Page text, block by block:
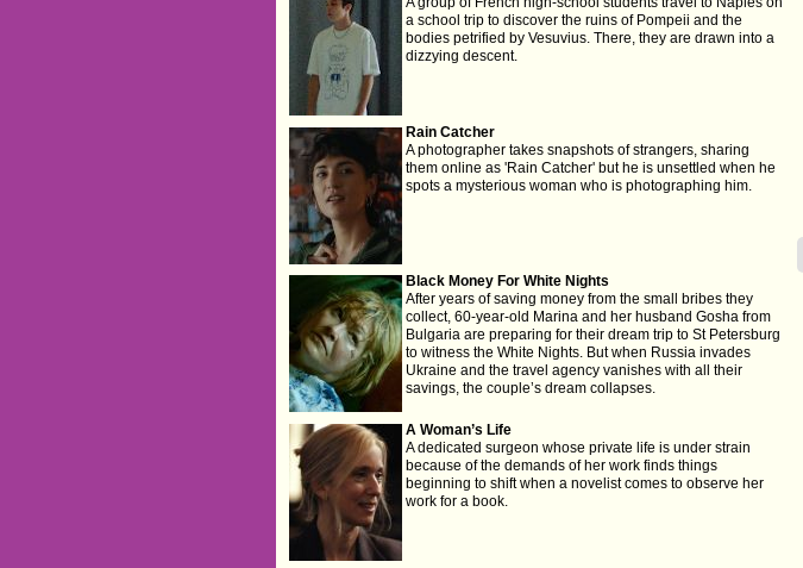
a school trip to discover the ruins of Pompeii and the
bodies petrified by Vesuvius. There, they are drawn into a
dizzying descent.
Rain Catcher
A photographer takes snapshots of strangers, sharing
them online as 'Rain Catcher' but he is unsettled when he
spots a mysterious woman who is photographing him.
Black Money For White Nights
After years of saving money from the small bribes they
collect, 60-year-old Marina and her husband Gosha from
Bulgaria are preparing for their dream trip to St Petersburg
to witness the White Nights. But when Russia invades
Ukraine and the travel agency vanishes with all their
savings, the couple’s dream collapses.
A Woman’s Life
A dedicated surgeon whose private life is under strain
because of the demands of her work finds things
beginning to shift when a novelist comes to observe her
work for a book.